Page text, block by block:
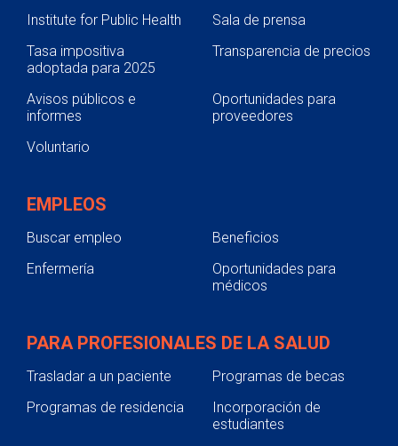
Institute for Public Health
Sala de prensa
Tasa impositiva
adoptada para 2025
Transparencia de precios
Avisos públicos e
informes
Oportunidades para
proveedores
Voluntario
EMPLEOS
Buscar empleo
Beneficios
Enfermería
Oportunidades para
médicos
PARA PROFESIONALES DE LA SALUD
Trasladar a un paciente
Programas de becas
Programas de residencia
Incorporación de
estudiantes